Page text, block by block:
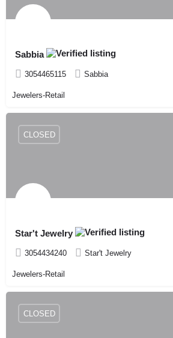
Sabbia
3054465115 Sabbia
Jewelers-Retail
Star't Jewelry
3054434240 Star't Jewelry
CLOSED
Jewelers-Retail
CLOSED